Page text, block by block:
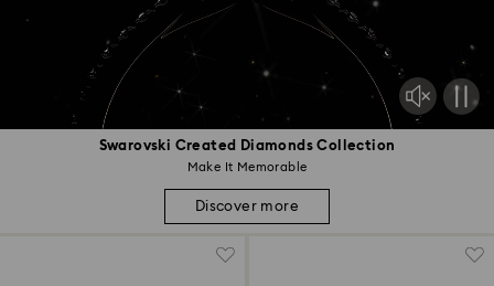
Swarovski Created Diamonds Collection
Make It Memorable
Discover more